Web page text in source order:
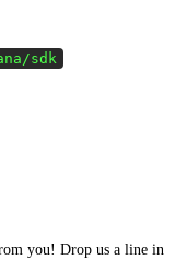
sdk
you! Drop us a line in